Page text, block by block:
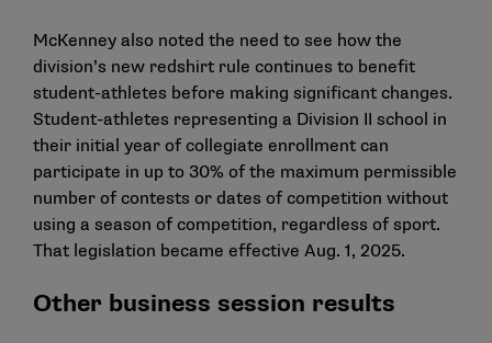
McKenney also noted the need to see how the
division’s new redshirt rule continues to benefit
student-athletes before making significant changes.
Student-athletes representing a Division II school in
their initial year of collegiate enrollment can
participate in up to 30% of the maximum permissible
number of contests or dates of competition without
using a season of competition, regardless of sport.
That legislation became effective Aug. 1, 2025.
Other business session results